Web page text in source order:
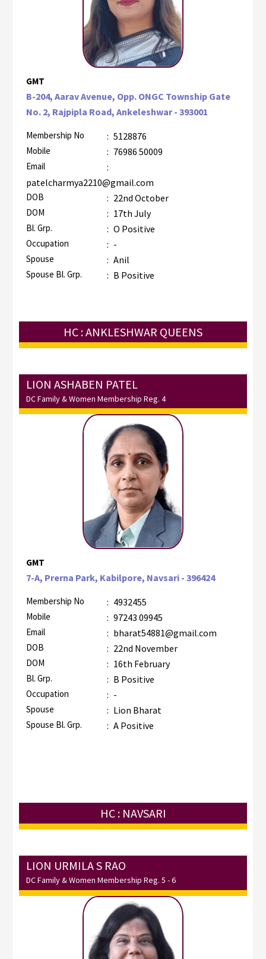
GMT
B-204, Aarav Avenue, Opp. ONGC Township Gate
No. 2, Rajpipla Road, Ankeleshwar - 393001
Membership No : 5128876
Mobile : 76986 50009
Email
:
patelcharmya2210@gmail.com
DOB : 22nd October
DOM : 17th July
Bl. Grp. : O Positive
Occupation : -
Spouse : Anil
Spouse Bl. Grp. : B Positive
HC : ANKLESHWAR QUEENS
LION ASHABEN PATEL
DC Family & Women Membership Reg. 4
GMT
7-A, Prerna Park, Kabilpore, Navsari - 396424
Membership No : 4932455
Mobile : 97243 09945
Email : bharat54881@gmail.com
DOB : 22nd November
DOM : 16th February
Bl. Grp. : B Positive
Occupation : -
Spouse : Lion Bharat
Spouse Bl. Grp. : A Positive
HC : NAVSARI
LION URMILA S RAO
DC Family & Women Membership Reg. 5 - 6